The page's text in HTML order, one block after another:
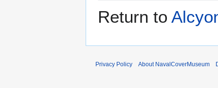
Return to
Privacy Policy About NavalCoverMuseum